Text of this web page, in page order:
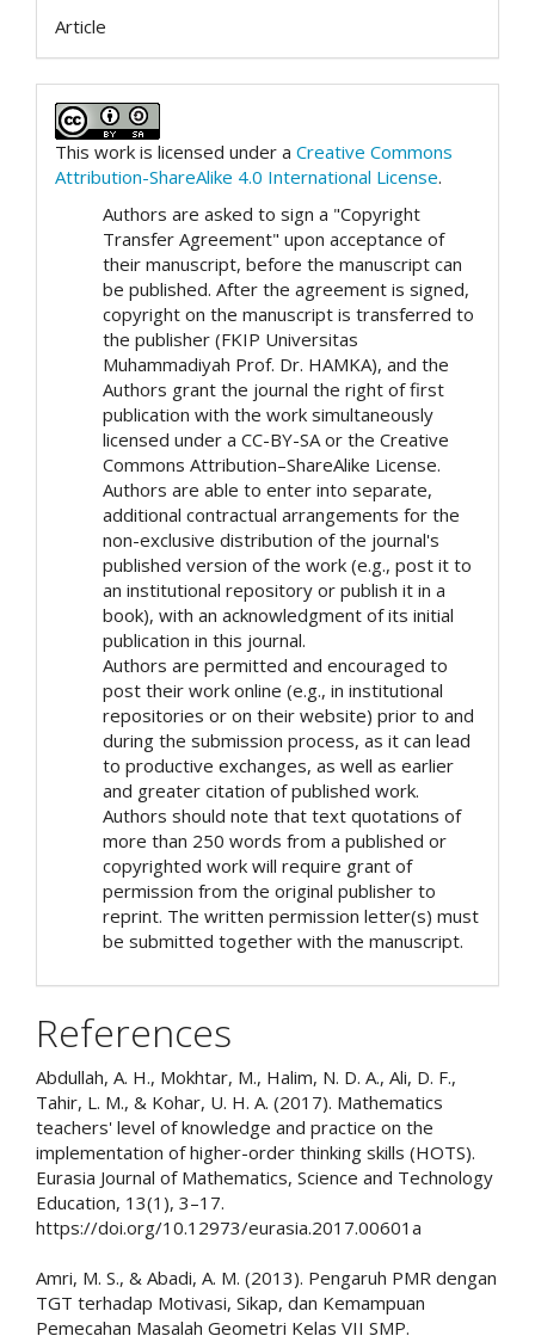
Article
This work is licensed under a Creative Commons
Attribution-ShareAlike 4.0 International License.
Authors are asked to sign a "Copyright
Transfer Agreement" upon acceptance of
their manuscript, before the manuscript can
be published. After the agreement is signed,
copyright on the manuscript is transferred to
the publisher (FKIP Universitas
Muhammadiyah Prof. Dr. HAMKA), and the
Authors grant the journal the right of first
publication with the work simultaneously
licensed under a CC-BY-SA or the Creative
Commons Attribution–ShareAlike License.
Authors are able to enter into separate,
additional contractual arrangements for the
non-exclusive distribution of the journal's
published version of the work (e.g., post it to
an institutional repository or publish it in a
book), with an acknowledgment of its initial
publication in this journal.
Authors are permitted and encouraged to
post their work online (e.g., in institutional
repositories or on their website) prior to and
during the submission process, as it can lead
to productive exchanges, as well as earlier
and greater citation of published work.
Authors should note that text quotations of
more than 250 words from a published or
copyrighted work will require grant of
permission from the original publisher to
reprint. The written permission letter(s) must
be submitted together with the manuscript.
References
Abdullah, A. H., Mokhtar, M., Halim, N. D. A., Ali, D. F.,
Tahir, L. M., & Kohar, U. H. A. (2017). Mathematics
teachers' level of knowledge and practice on the
implementation of higher-order thinking skills (HOTS).
Eurasia Journal of Mathematics, Science and Technology
Education, 13(1), 3–17.
https://doi.org/10.12973/eurasia.2017.00601a
Amri, M. S., & Abadi, A. M. (2013). Pengaruh PMR dengan
TGT terhadap Motivasi, Sikap, dan Kemampuan
Pemecahan Masalah Geometri Kelas VII SMP.